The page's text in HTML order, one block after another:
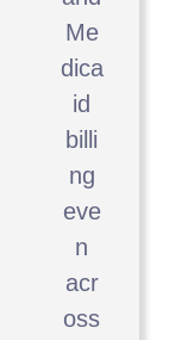
Me
dica
id
billi
ng
eve
n
acr
oss